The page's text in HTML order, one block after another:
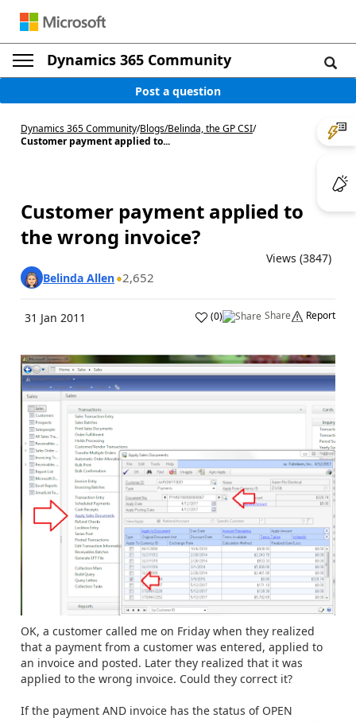
Dynamics 365 Community
Post a question
Dynamics 365 Community/Blogs/Belinda, the GP CSI/
Customer payment applied to...
Customer payment applied to
the wrong invoice?
Views (3847)
Belinda Allen 2,652
31 Jan 2011 (0) Share Report
OK, a customer called me on Friday when they realized
that a payment from a customer was entered, applied to
an invoice and posted. Later they realized that it was
applied to the wrong invoice. Could they correct it?
If the payment AND invoice has the status of OPEN